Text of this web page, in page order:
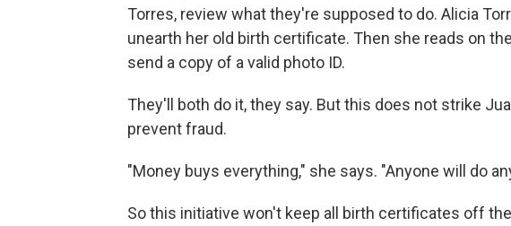
Torres, review what they're supposed to do. Alicia
unearth her old birth certificate. Then she reads on
send a copy of a valid photo ID.
They'll both do it, they say. But this does not strike
prevent fraud.
"Money buys everything," she says. "Anyone will do
So this initiative won't keep all birth certificates off